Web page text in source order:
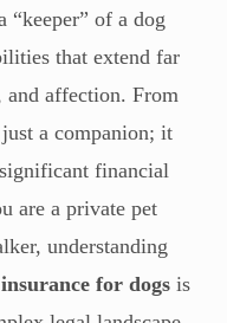
of a dog
that extend far
affection. From
a companion; it
financial
are a private pet
understanding
for dogs is